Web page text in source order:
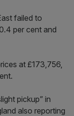
failed to
per cent and
at £173,756,
pickup” in
also reporting